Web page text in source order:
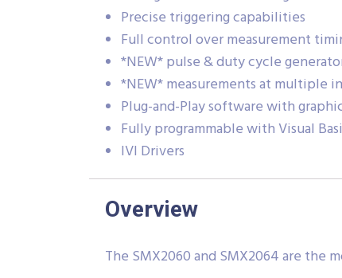
Precise triggering capabilities
Full control over measurement
*NEW* pulse & duty cycle
*NEW* measurements at multiple
Plug-and-Play software with
Fully programmable with Visual
IVI Drivers
Overview
The SMX2060 and SMX2064 are the